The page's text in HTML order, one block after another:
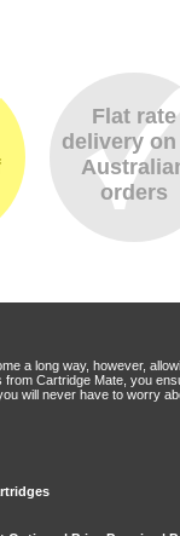
Flat rate
delivery on
orders
a long way, however,
Cartridge Mate, you
will never have to worry